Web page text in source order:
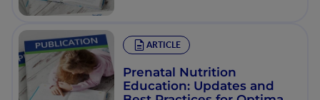
ARTICLE
Prenatal Nutrition
Education: Updates and